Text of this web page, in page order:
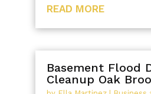
READ MORE
Basement Flood
Cleanup Oak